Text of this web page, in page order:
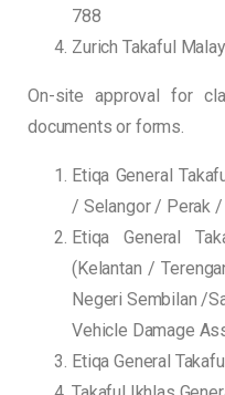
788
Zurich Takaful
On-site approval for
documents or forms.
Etiqa General
/ Selangor / Perak
Etiqa General
(Kelantan /
Negeri Sembilan /
Vehicle Damage
Etiqa General